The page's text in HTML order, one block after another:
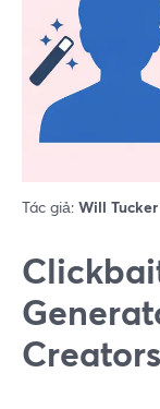
Tác giả: Will Tucker